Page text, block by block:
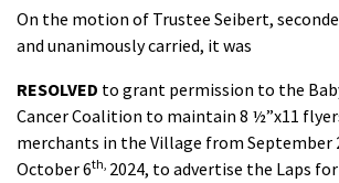
On the motion of Trustee Seibert,
and unanimously carried, it was
RESOLVED to grant permission to the
Cancer Coalition to maintain 8 ½”x11
merchants in the Village from September
October 6th, 2024, to advertise the Laps